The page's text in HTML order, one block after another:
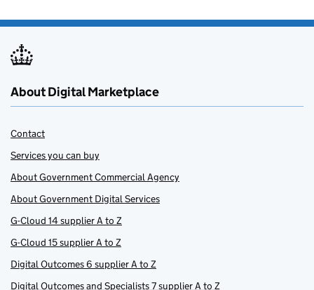
About Digital Marketplace
Contact
Services you can buy
About Government Commercial Agency
About Government Digital Services
G-Cloud 14 supplier A to Z
G-Cloud 15 supplier A to Z
Digital Outcomes 6 supplier A to Z
Digital Outcomes and Specialists 7 supplier A to Z